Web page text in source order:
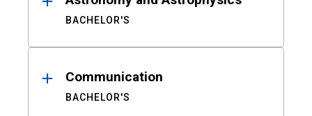
BACHELOR'S
Communication
BACHELOR'S